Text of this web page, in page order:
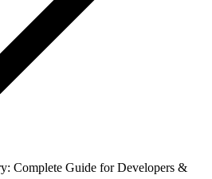
Complete Guide for Developers &